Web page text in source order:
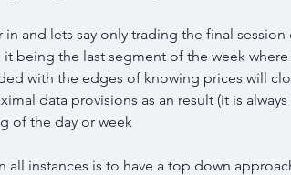
in and lets say only trading the final
being the last segment of the week
with the edges of knowing prices will
data provisions as an result (it is
of the day or week
all instances is to have a top down